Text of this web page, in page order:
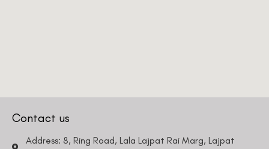
Contact us
Address: 8, Ring Road, Lala Lajpat Rai Marg, Lajpat